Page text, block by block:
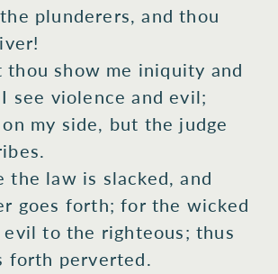
plunderers, and thou
thou show me iniquity and
see violence and evil;
my side, but the judge
the law is slacked, and
goes forth; for the wicked
evil to the righteous; thus
forth perverted.